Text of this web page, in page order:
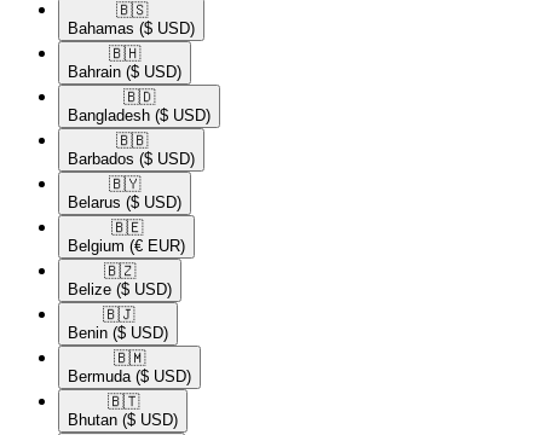
🇧🇸​
Bahamas ($ USD)
🇧🇭​
Bahrain ($ USD)
🇧🇩​
Bangladesh ($ USD)
🇧🇧​
Barbados ($ USD)
🇧🇾​
Belarus ($ USD)
🇧🇪​
Belgium (€ EUR)
🇧🇿​
Belize ($ USD)
🇧🇯​
Benin ($ USD)
🇧🇲​
Bermuda ($ USD)
🇧🇹​
Bhutan ($ USD)